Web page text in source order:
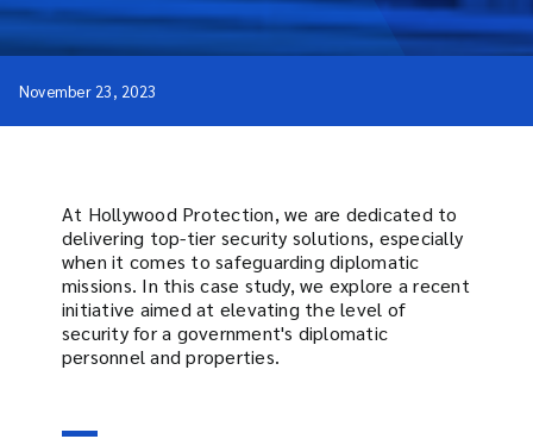
November 23, 2023
At Hollywood Protection, we are dedicated to
delivering top-tier security solutions, especially
when it comes to safeguarding diplomatic
missions. In this case study, we explore a recent
initiative aimed at elevating the level of
security for a government's diplomatic
personnel and properties.